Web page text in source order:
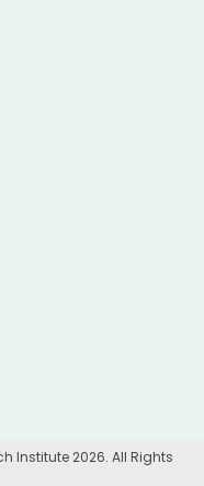
Institute 2026. All Rights